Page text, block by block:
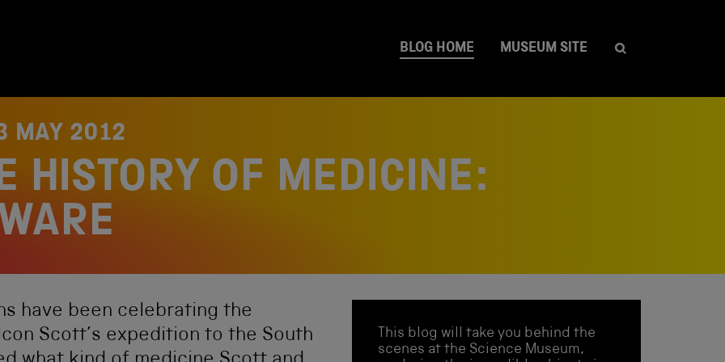
BLOG HOME MUSEUM SITE
MAY 2012
HISTORY OF MEDICINE:
have been celebrating the
Scott’s expedition to the South
This blog will take you behind the
scenes at the Science Museum,